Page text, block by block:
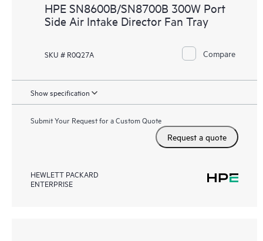
HPE SN8600B/SN8700B 300W Port
Side Air Intake Director Fan Tray
SKU # R0Q27A Compare
Show specification
Submit Your Request for a Custom Quote
Request a quote
HEWLETT PACKARD
ENTERPRISE